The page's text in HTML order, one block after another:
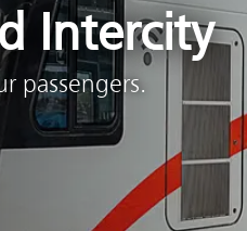
Intercity
passengers.